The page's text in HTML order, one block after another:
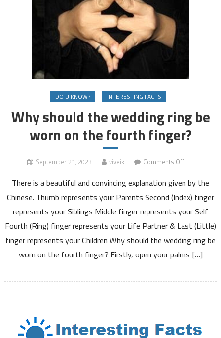
DO U KNOW? INTERESTING FACTS
Why should the wedding ring be
worn on the fourth finger?
September 21, 2023 viveik Comments Offon
should
the
wedding
ring
be
worn
finger?
There is a beautiful and convincing explanation given by the
Chinese. Thumb represents your Parents Second (Index) finger
represents your Siblings Middle finger represents your Self
Fourth (Ring) finger represents your Life Partner & Last (Little)
finger represents your Children Why should the wedding ring be
worn on the fourth finger? Firstly, open your palms […]